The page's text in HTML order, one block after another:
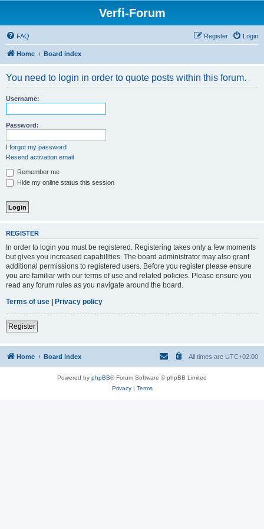
Verfi-Forum
FAQ Login
Register
Home Board index
You need to login in order to quote posts within this forum.
Username:
Password:
I forgot my password
Resend activation email
Remember me
Hide my online status this session
REGISTER
In order to login you must be registered. Registering takes only a few moments
but gives you increased capabilities. The board administrator may also grant
additional permissions to registered users. Before you register please ensure
you are familiar with our terms of use and related policies. Please ensure you
read any forum rules as you navigate around the board.
Terms of use | Privacy policy
Register
Home Board index All times are UTC+02:00
Powered by phpBB® Forum Software © phpBB Limited
Privacy| Terms